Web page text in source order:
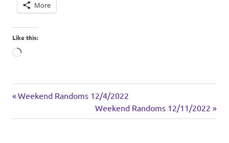
More
Like this:
Loading…
Post
navigation
Previous
Weekend Randoms 12/4/2022
Next
Post:
Weekend Randoms 12/11/2022